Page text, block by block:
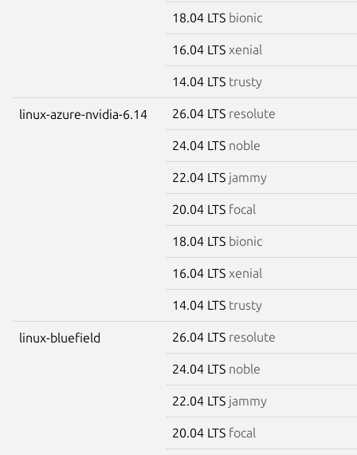
18.04 LTS bionic
16.04 LTS xenial
14.04 LTS trusty
linux-azure-nvidia-6.14 26.04 LTS resolute
24.04 LTS noble
22.04 LTS jammy
20.04 LTS focal
18.04 LTS bionic
16.04 LTS xenial
14.04 LTS trusty
linux-bluefield 26.04 LTS resolute
24.04 LTS noble
22.04 LTS jammy
20.04 LTS focal